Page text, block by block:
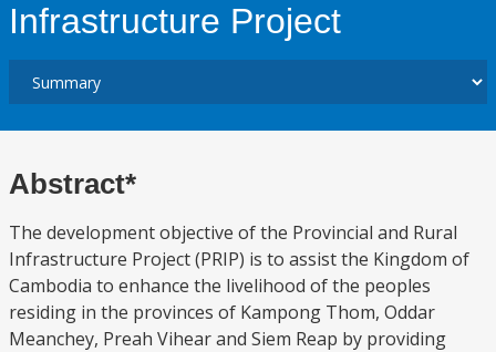
Infrastructure Project
Abstract*
The development objective of the Provincial and Rural
Infrastructure Project (PRIP) is to assist the Kingdom of
Cambodia to enhance the livelihood of the peoples
residing in the provinces of Kampong Thom, Oddar
Meanchey, Preah Vihear and Siem Reap by providing